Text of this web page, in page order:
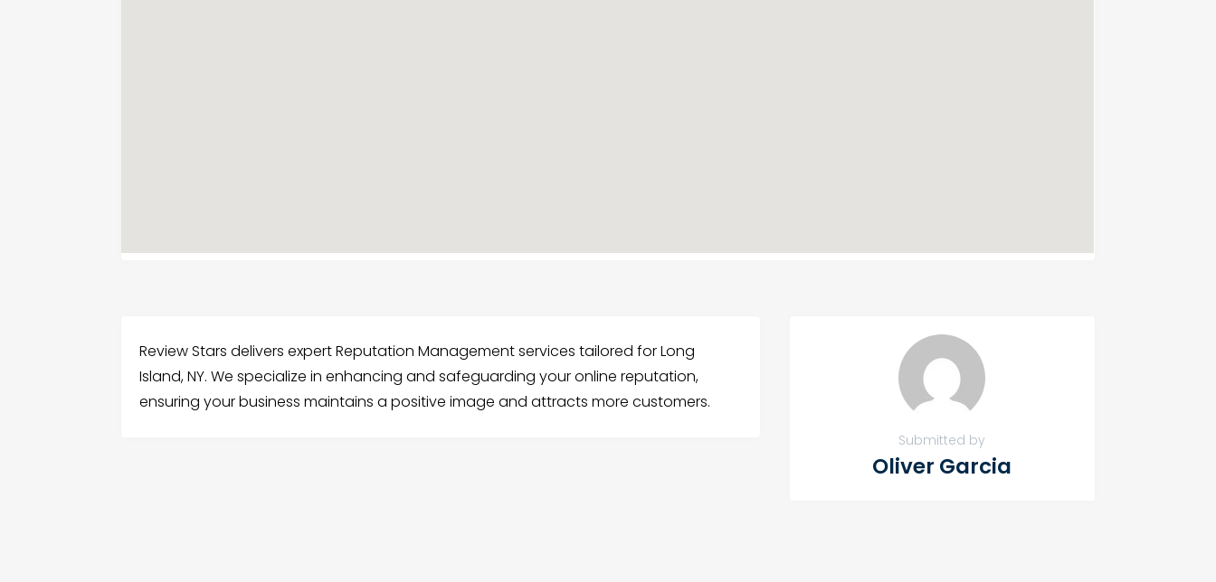
Review Stars delivers expert Reputation Management services tailored for Long
Island, NY. We specialize in enhancing and safeguarding your online reputation,
ensuring your business maintains a positive image and attracts more customers.
Submitted by
Oliver Garcia